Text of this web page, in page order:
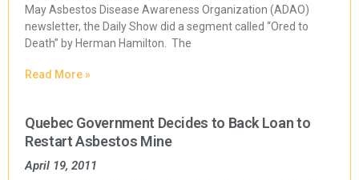
May Asbestos Disease Awareness Organization (ADAO)
newsletter, the Daily Show did a segment called “Ored to
Death” by Herman Hamilton. The
Read More »
Quebec Government Decides to Back Loan to
Restart Asbestos Mine
April 19, 2011